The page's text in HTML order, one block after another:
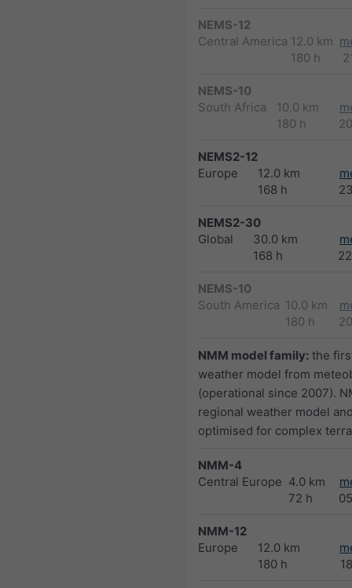
NEMS-12
Central America 12.0 km
180 h
NEMS-10
South Africa
10.0 km
180 h
NEMS2-12
Europe
12.0 km
168 h
NEMS2-30
Global
30.0 km
168 h
NEMS-10
South America 10.0 km
180 h
NMM model family: the
weather model from
(operational since 2007).
regional weather model
optimised for complex
NMM-4
Central Europe 4.0 km
72 h
NMM-12
Europe
12.0 km
180 h